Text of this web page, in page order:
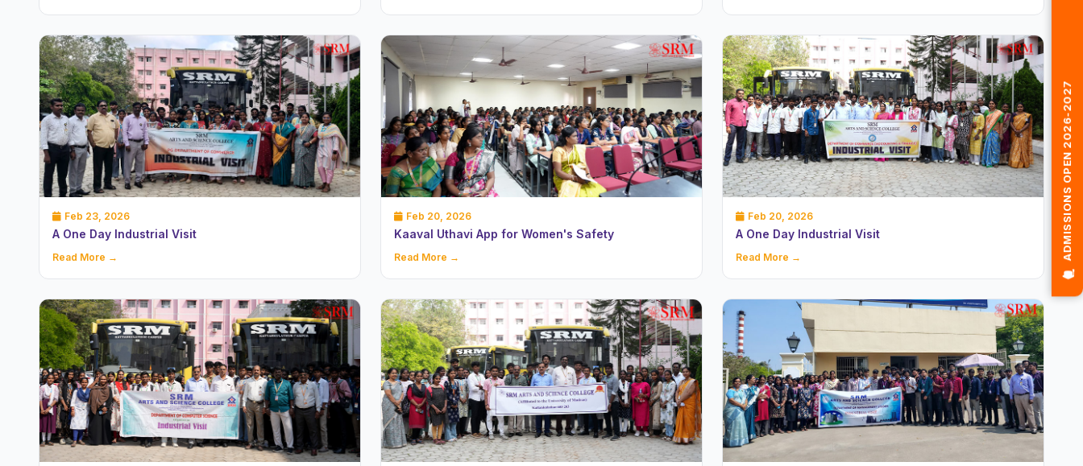
Feb 23, 2026
A One Day Industrial Visit
Read More →
Feb 20, 2026
Kaaval Uthavi App for Women's Safety
Read More →
Feb 20, 2026
A One Day Industrial Visit
Read More → 🎓 ADMISSIONS OPEN 2026-2027